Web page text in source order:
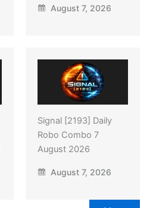
August 7, 2026
Signal [2193] Daily
Robo Combo 7
August 2026
August 7, 2026